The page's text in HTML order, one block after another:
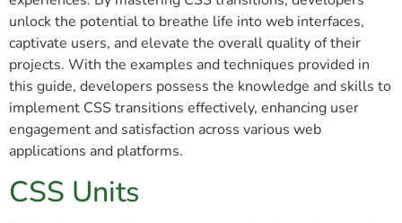
unlock the potential to breathe life into web interfaces,
captivate users, and elevate the overall quality of their
projects. With the examples and techniques provided in
this guide, developers possess the knowledge and skills to
implement CSS transitions effectively, enhancing user
engagement and satisfaction across various web
applications and platforms.
CSS Units